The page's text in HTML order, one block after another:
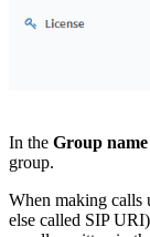
In the Group name
group.
When making calls
else called SIP